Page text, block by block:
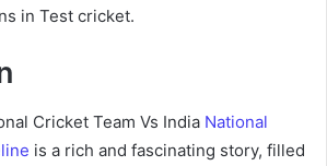
in Test cricket.
Cricket Team Vs India National
is a rich and fascinating story, filled